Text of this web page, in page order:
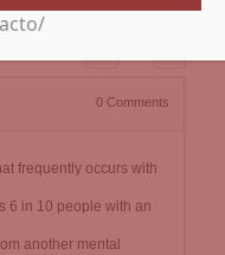
0Comments
frequently occurs with
6 in 10 people with an
another mental